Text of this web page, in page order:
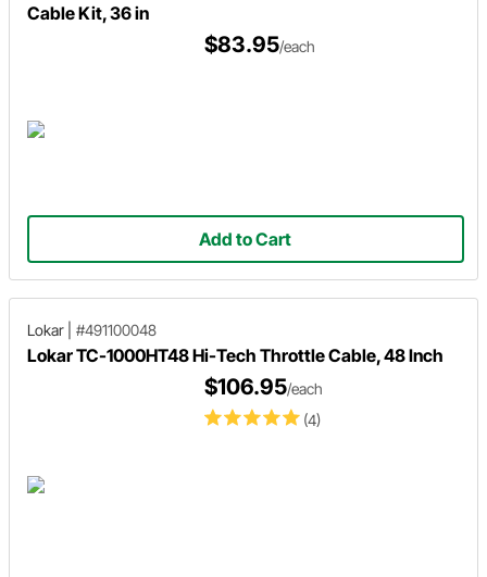
Cable Kit, 36 in
$83.95/each
Add to Cart
Lokar #491100048
Lokar TC-1000HT48 Hi-Tech Throttle Cable, 48 Inch
(4)
$106.95/each